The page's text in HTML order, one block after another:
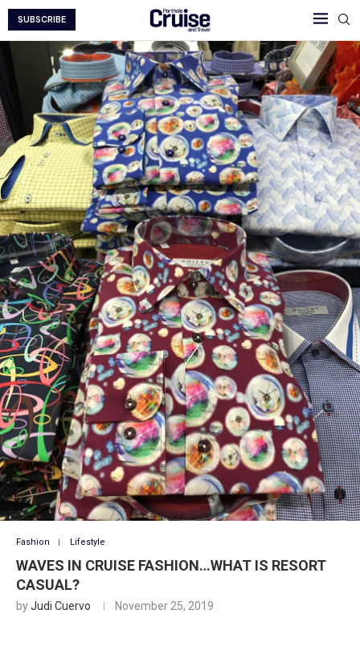
SUBSCRIBE
Fashion Lifestyle
WAVES IN CRUISE FASHION…WHAT IS RESORT
CASUAL?
byJudi Cuervo November 25, 2019